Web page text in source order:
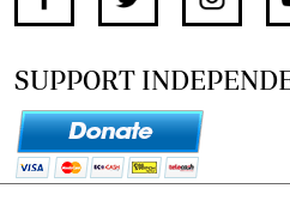
SUPPORT